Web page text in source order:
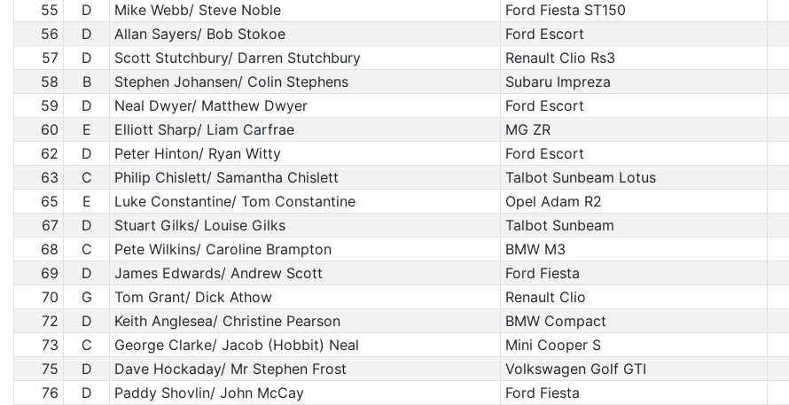
55
D Mike Webb/ Steve Noble Ford Fiesta ST150
56
D Allan Sayers/ Bob Stokoe Ford Escort
57
D Scott Stutchbury/ Darren Stutchbury Renault Clio Rs3
58
B Stephen Johansen/ Colin Stephens Subaru Impreza
59
D Neal Dwyer/ Matthew Dwyer Ford Escort
60
E Elliott Sharp/ Liam Carfrae MG ZR
62
D Peter Hinton/ Ryan Witty Ford Escort
63
C Philip Chislett/ Samantha Chislett Talbot Sunbeam Lotus
65
E Luke Constantine/ Tom Constantine Opel Adam R2
67
D Stuart Gilks/ Louise Gilks Talbot Sunbeam
68
C Pete Wilkins/ Caroline Brampton BMW M3
69
D James Edwards/ Andrew Scott Ford Fiesta
70
G Tom Grant/ Dick Athow Renault Clio
72
D Keith Anglesea/ Christine Pearson BMW Compact
73
C George Clarke/ Jacob (Hobbit) Neal Mini Cooper S
75
D Dave Hockaday/ Mr Stephen Frost Volkswagen Golf GTI
76
D Paddy Shovlin/ John McCay Ford Fiesta